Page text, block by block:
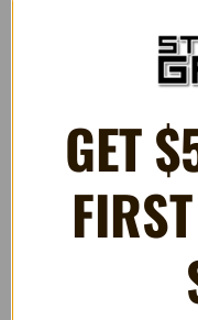
Designed in Japan,
huggable! Unlike
Approximately 15
GET